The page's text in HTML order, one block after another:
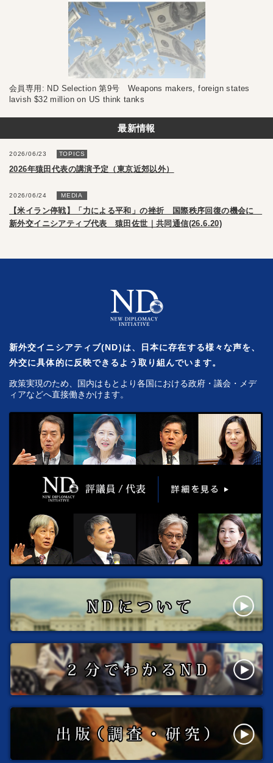
会員専用: ND Selection 第9号 Weapons makers, foreign states
lavish $32 million on US think tanks
最新情報
2026/06/23 TOPICS
2026年猿田代表の講演予定（東京近郊以外）
2026/06/24 MEDIA
【米イラン停戦】「力による平和」の挫折 国際秩序回復の機会に
新外交イニシアティブ代表 猿田佐世｜共同通信(26.6.20)
新外交イニシアティブ(ND)は、日本に存在する様々な声を、
外交に具体的に反映できるよう取り組んでいます。
政策実現のため、国内はもとより各国における政府・議会・メデ
ィアなどへ直接働きかけます。